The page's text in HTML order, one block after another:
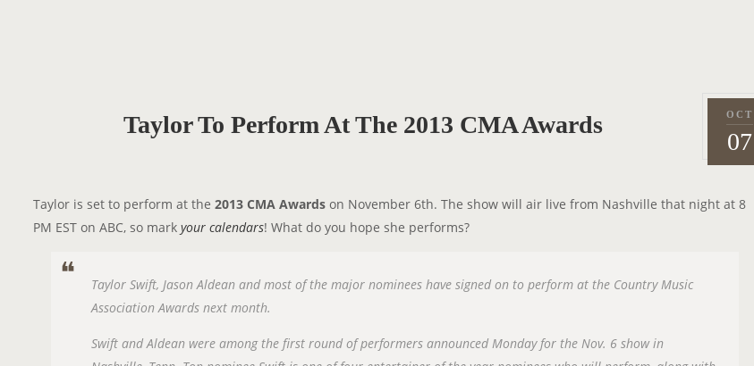
P
o
s
e
OCT
072
Taylor To Perform At The 2013 CMA Awards
Taylor is set to perform at the 2013 CMA Awards on November 6th. The show will air live from Nashville that night at 8
PM EST on ABC, so mark your calendars! What do you hope she performs?
Taylor Swift, Jason Aldean and most of the major nominees have signed on to perform at the Country Music
Association Awards next month.
Swift and Aldean were among the first round of performers announced Monday for the Nov. 6 show in